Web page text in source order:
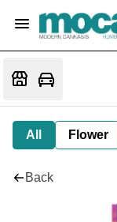
All Flower
Back